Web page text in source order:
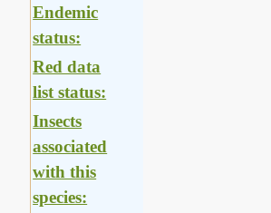
Endemic
status:
Red data
list status:
Insects
associated
with this
species: